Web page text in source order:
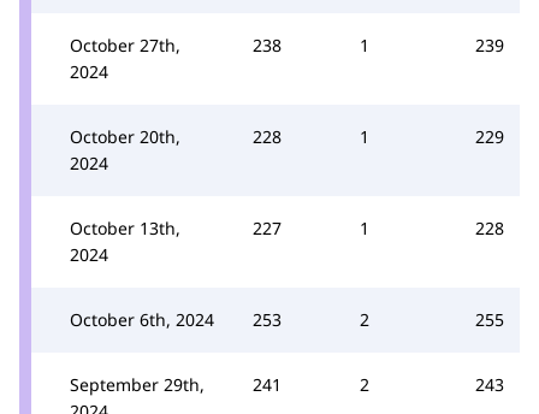
October 27th,
2024
238 1 239
October 20th,
2024
228 1 229
October 13th,
2024
227 1 228
October 6th, 2024 253 2 255
September 29th,
241 2 243